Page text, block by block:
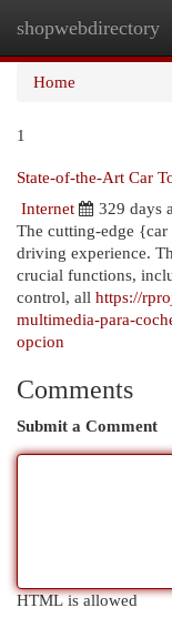
shopwebdirectory
Home
1
State-of-the-Art Car
Internet
329 days
The cutting-edge
driving experience.
crucial functions,
control, all https://
multimedia-para-
opcion
Comments
Submit a Comment
HTML is allowed